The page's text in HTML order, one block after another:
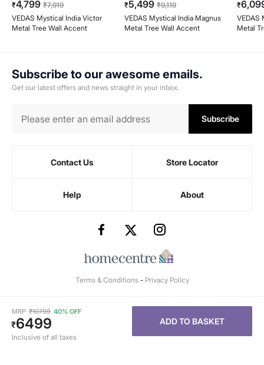
MRP ₹10799 40% OFF
₹6499
Inclusive of all taxes
ADD TO BASKET
₹4,799 ₹7,919
VEDAS Mystical India Victor
Metal Tree Wall Accent
₹5,499 ₹9,119
VEDAS Mystical India Magnus
Metal Tree Wall Accent
₹
VEDAS
Metal
Subscribe to our awesome emails.
Get our latest offers and news straight in your inbox.
Subscribe
Contact Us Store Locator
Help About
Terms & Conditions- Privacy Policy